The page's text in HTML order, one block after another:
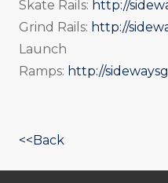
Skate Rails: http://
Grind Rails: http://
Launch
Ramps: http://
<<Back